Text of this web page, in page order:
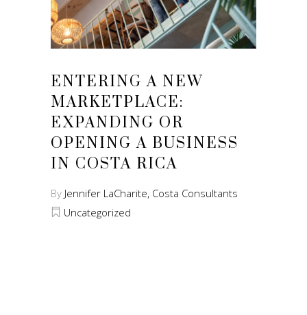
ENTERING A NEW
MARKETPLACE:
EXPANDING OR
OPENING A BUSINESS
IN COSTA RICA
By Jennifer LaCharite, Costa Consultants
Uncategorized